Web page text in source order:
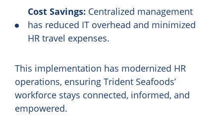
Cost Savings: Centralized management
has reduced IT overhead and minimized
HR travel expenses.
This implementation has modernized HR
operations, ensuring Trident Seafoods’
workforce stays connected, informed, and
empowered.